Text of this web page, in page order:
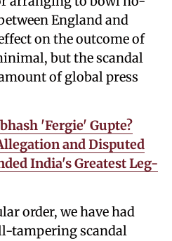
England and
on the outcome of
but the scandal
of global press
'Fergie' Gupte?
and Disputed
India's Greatest Leg-
order, we have had
tampering scandal